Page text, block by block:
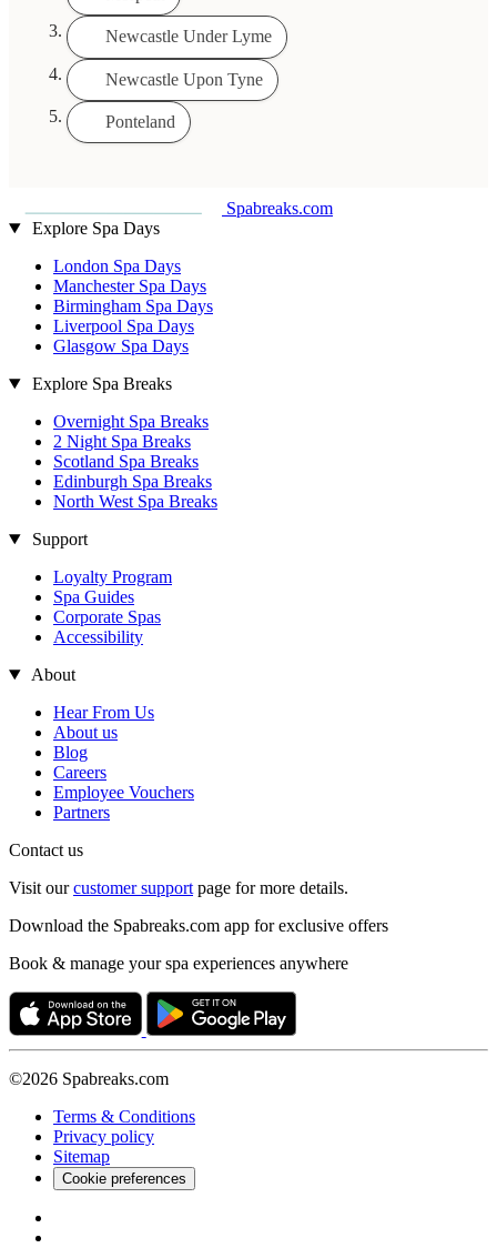
Newcastle Under Lyme
Newcastle Upon Tyne
Ponteland
Spabreaks.com
Explore Spa Days
London Spa Days
Manchester Spa Days
Birmingham Spa Days
Liverpool Spa Days
Glasgow Spa Days
Explore Spa Breaks
Overnight Spa Breaks
2 Night Spa Breaks
Scotland Spa Breaks
Edinburgh Spa Breaks
North West Spa Breaks
Support
Loyalty Program
Spa Guides
Corporate Spas
Accessibility
About
Hear From Us
About us
Blog
Careers
Employee Vouchers
Partners
Contact us
Visit ourcustomer support page for more details.
Download the Spabreaks.com app for exclusive offers
Book & manage your spa experiences anywhere
©2026 Spabreaks.com
Terms & Conditions
Privacy policy
Sitemap
Cookie preferences